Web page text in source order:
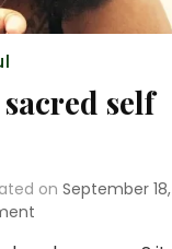
self
on September 18,